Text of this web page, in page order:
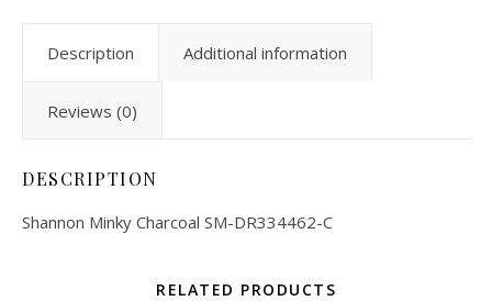
Description Additional information
Reviews (0)
DESCRIPTION
Shannon Minky Charcoal SM-DR334462-C
RELATED PRODUCTS